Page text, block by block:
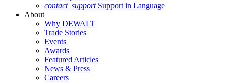
contact_support Support in Language
About
Why DEWALT
Trade Stories
Events
Awards
Featured Articles
News & Press
Careers